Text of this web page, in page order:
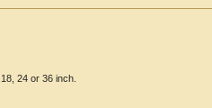
24 or 36 inch.